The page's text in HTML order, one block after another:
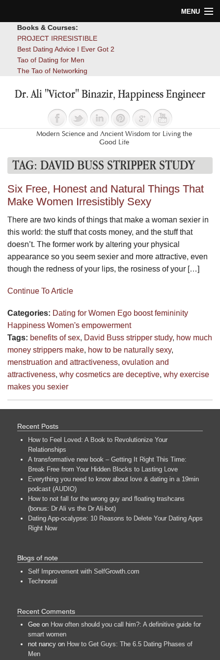
MENU
Blog
Books & Courses:
PROJECT IRRESISTIBLE
Best Dating Advice I Ever Got 2
Tao of Dating for Men
The Tao of Networking
Dr. Ali "Victor" Binazir, Happiness Engineer
Modern Science and Ancient Wisdom for Living the
Good Life
TAG: DAVID BUSS STRIPPER STUDY
Six Free, Honest and Natural Things That
Make Women Irresistibly Sexy
There are two kinds of things that make a woman sexier in
this world: the stuff that costs money, and the stuff that
doesn’t. The former work by altering your physical
appearance so you seem sexier and more attractive, even
though the redness of your lips, the rosiness of your […]
Continue To Article
Categories: Dating for Women Ego boost femininity
Happiness Women's empowerment
Tags: benefits of sex, David Buss stripper study, how much
money strippers make, how to be naturally sexy,
menstruation and attractiveness, ovulation and
attractiveness, why cosmetics are deceptive, why exercise
makes you sexier
Recent Posts
How to Feel Loved: A Book to Revolutionize Your
Relationships
A transformative new book – Getting It Right This Time:
Break Free from Your Hidden Blocks to Lasting Love
Everything you need to know about love & dating in a 19min
podcast (AUDIO)
How to not fall for the wrong guy and floating trashcans
(bonus: Dr Ali vs the Dr Ali-bot)
Dating App-ocalypse: 10 Reasons to Delete Your Dating Apps
Right Now
Blogs of note
Self Improvement with SelfGrowth.com
Technorati
Recent Comments
Gee on How often should you call him?: A definitive guide for
smart women
not nancy on How to Get Guys: The 6.5 Dating Phases of
Men